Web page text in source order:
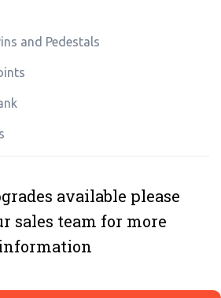
and Pedestals
available please
sales team for more